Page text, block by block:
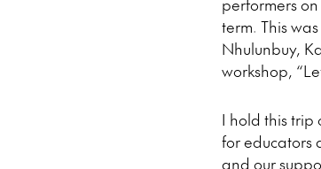
performers
term. This
Nhulunbuy,
workshop,
I hold this trip
for educators
and our